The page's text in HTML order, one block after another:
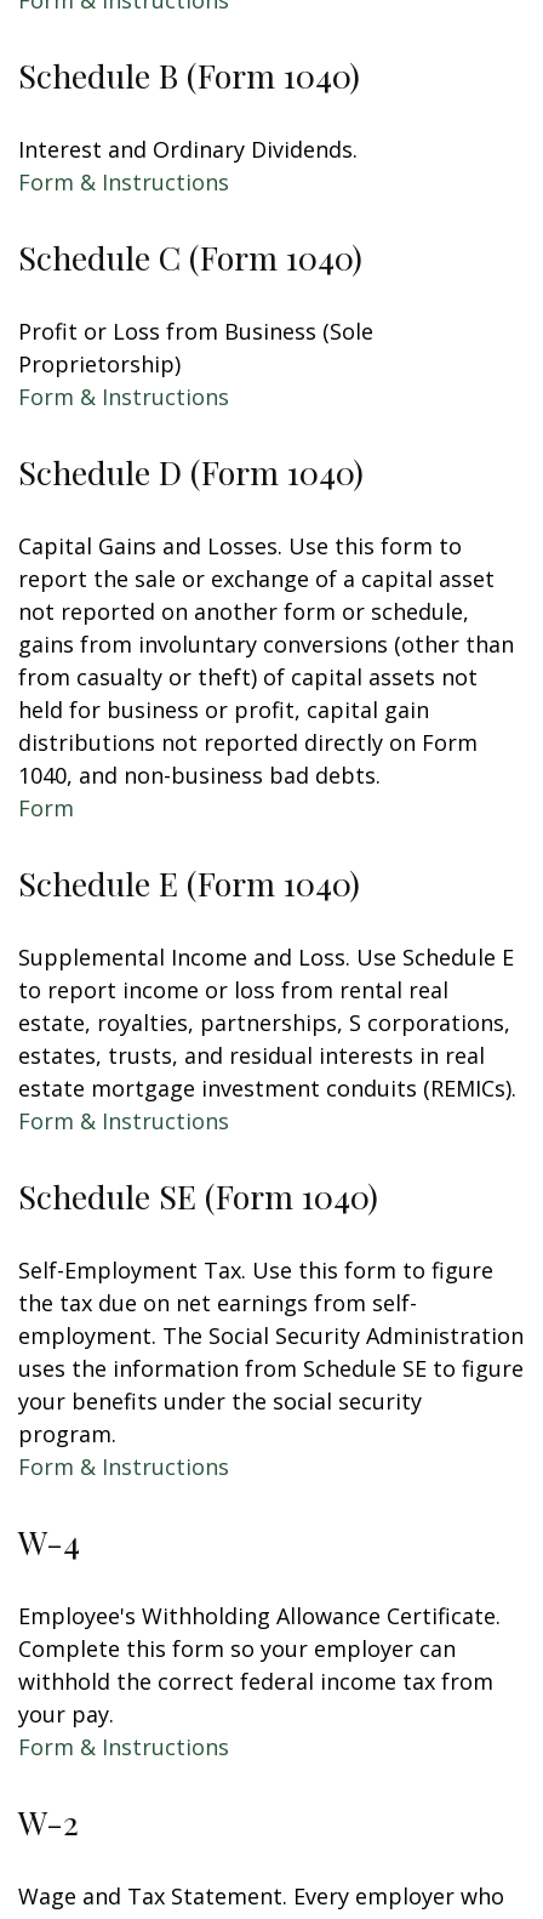
Schedule B (Form 1040)
Interest and Ordinary Dividends.
Form & Instructions
Schedule C (Form 1040)
Profit or Loss from Business (Sole
Proprietorship)
Form & Instructions
Schedule D (Form 1040)
Capital Gains and Losses. Use this form to
report the sale or exchange of a capital asset
not reported on another form or schedule,
gains from involuntary conversions (other than
from casualty or theft) of capital assets not
held for business or profit, capital gain
distributions not reported directly on Form
1040, and non-business bad debts.
Form
Schedule E (Form 1040)
Supplemental Income and Loss. Use Schedule E
to report income or loss from rental real
estate, royalties, partnerships, S corporations,
estates, trusts, and residual interests in real
estate mortgage investment conduits (REMICs).
Form & Instructions
Schedule SE (Form 1040)
Self-Employment Tax. Use this form to figure
the tax due on net earnings from self-
employment. The Social Security Administration
uses the information from Schedule SE to figure
your benefits under the social security
program.
Form & Instructions
W-4
Employee's Withholding Allowance Certificate.
Complete this form so your employer can
withhold the correct federal income tax from
your pay.
Form & Instructions
W-2
Wage and Tax Statement. Every employer who